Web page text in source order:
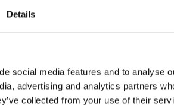
Details
social media features and to analyse
advertising and analytics partners
collected from your use of their
include:
address, not just a PO box